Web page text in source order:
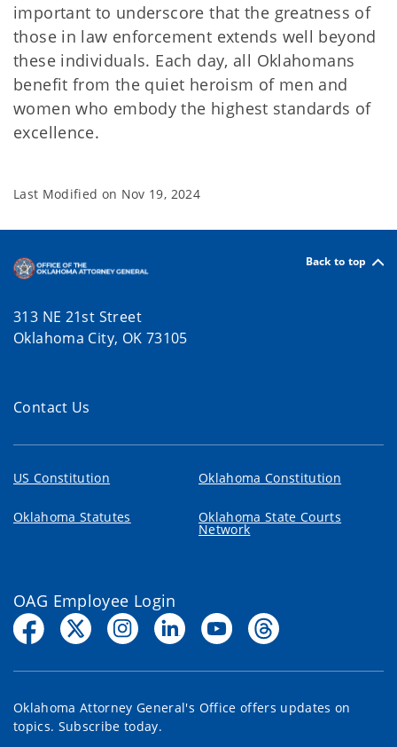
important to underscore that the greatness of
those in law enforcement extends well beyond
these individuals. Each day, all Oklahomans
benefit from the quiet heroism of men and
women who embody the highest standards of
excellence.
Last Modified on Nov 19, 2024
Back to top
313 NE 21st Street
Oklahoma City, OK 73105
Contact Us
US Constitution Oklahoma Constitution
Oklahoma Statutes Oklahoma State Courts
Network
OAG Employee Login
Oklahoma Attorney General's Office offers updates on
topics. Subscribe today.